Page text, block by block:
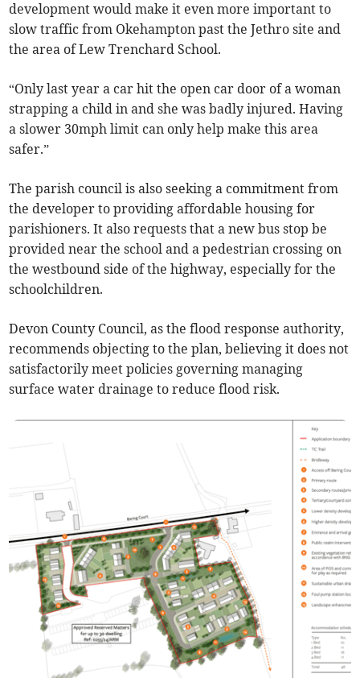
development would make it even more important to
slow traffic from Okehampton past the Jethro site and
the area of Lew Trenchard School.
“Only last year a car hit the open car door of a woman
strapping a child in and she was badly injured. Having
a slower 30mph limit can only help make this area
safer.”
The parish council is also seeking a commitment from
the developer to providing affordable housing for
parishioners. It also requests that a new bus stop be
provided near the school and a pedestrian crossing on
the westbound side of the highway, especially for the
schoolchildren.
Devon County Council, as the flood response authority,
recommends objecting to the plan, believing it does not
satisfactorily meet policies governing managing
surface water drainage to reduce flood risk.